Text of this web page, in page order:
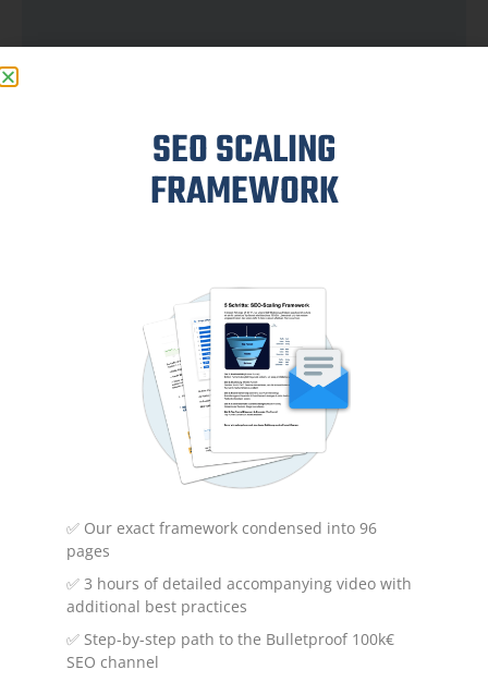
What are backlinks?
Backlinks are references from one website to
another. They are an important factor in
search engine optimization (SEO) and are
used by search engines to evaluate the
relevance and authority of a website.
Why are backlinks important?
SEO SCALING
FRAMEWORK
✅ Our exact framework condensed into 96
pages
✅ 3 hours of detailed accompanying video with
additional best practices
✅ Step-by-step path to the Bulletproof 100k€
SEO channel